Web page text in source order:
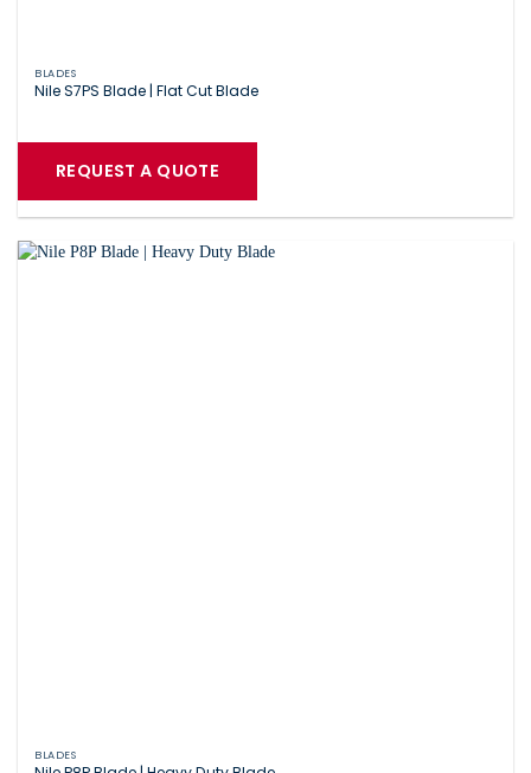
BLADES
Nile S7PS Blade | Flat Cut Blade
REQUEST A QUOTE
BLADES